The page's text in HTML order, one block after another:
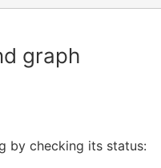
graph
by checking its status: